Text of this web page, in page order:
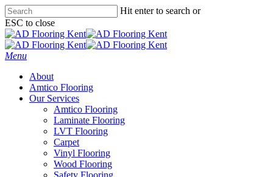
Skip
to
main
content
Hit enter to search or
ESC to close
Close
Search
Menu
About
Amtico Flooring
Our Services
Amtico Flooring
Laminate Flooring
LVT Flooring
Carpet
Vinyl Flooring
Wood Flooring
Safety Flooring